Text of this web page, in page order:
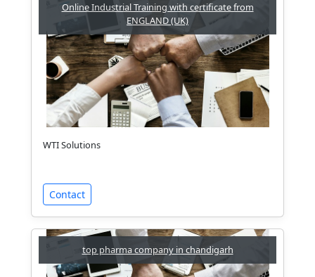
Online Industrial Training with certificate from
ENGLAND (UK)
WTI Solutions
Contact
top pharma company in chandigarh